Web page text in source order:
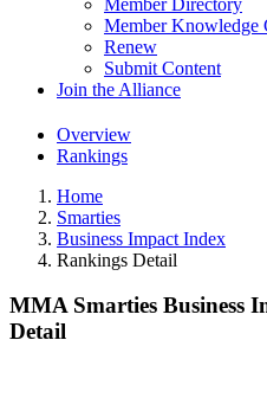
Member Knowledge
Renew
Submit Content
Join the Alliance
Overview
Rankings
Home
Smarties
Business Impact Index
Rankings Detail
MMA Smarties Business
Detail